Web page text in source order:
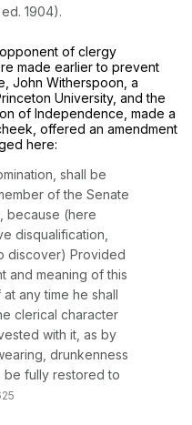
1904).
of clergy
made earlier to prevent
John Witherspoon, a
University, and the
of Independence, made a
offered an amendment
here:
shall be
of the Senate
because (here
disqualification,
discover) Provided
and meaning of this
any time he shall
clerical character
with it, as by
drunkenness
be fully restored to